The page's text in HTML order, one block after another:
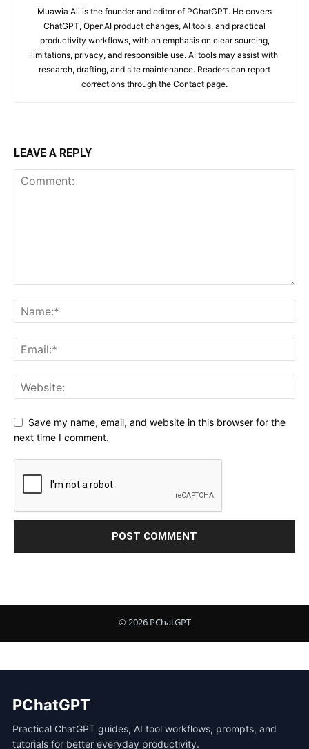
Muawia Ali is the founder and editor of PChatGPT. He covers
ChatGPT, OpenAI product changes, AI tools, and practical
productivity workflows, with an emphasis on clear sourcing,
limitations, privacy, and responsible use. AI tools may assist with
research, drafting, and site maintenance. Readers can report
corrections through the Contact page.
LEAVE A REPLY
Save my name, email, and website in this browser for the
next time I comment.
PChatGPT
Practical ChatGPT guides, AI tool workflows, prompts, and
tutorials for better everyday productivity.